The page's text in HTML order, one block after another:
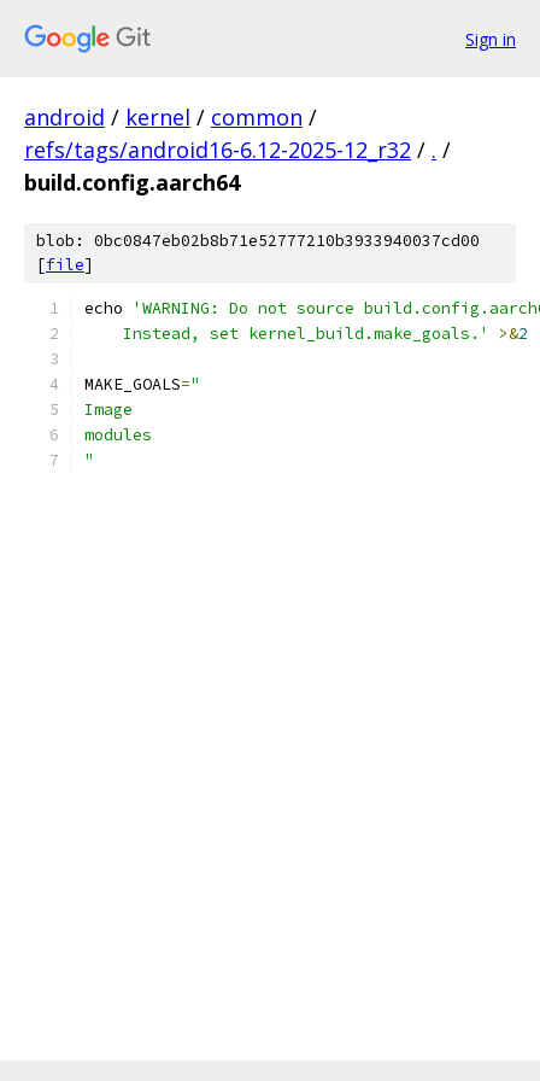
Sign in
android / kernel / common /
refs/tags/android16-6.12-2025-12_r32 / . /
build.config.aarch64
blob: 0bc0847eb02b8b71e52777210b3933940037cd00
[file]
echo
'WARNING: Do not source
    Instead, set kernel_build.make_goals.'
>&2
MAKE_GOALS="
Image
modules
"